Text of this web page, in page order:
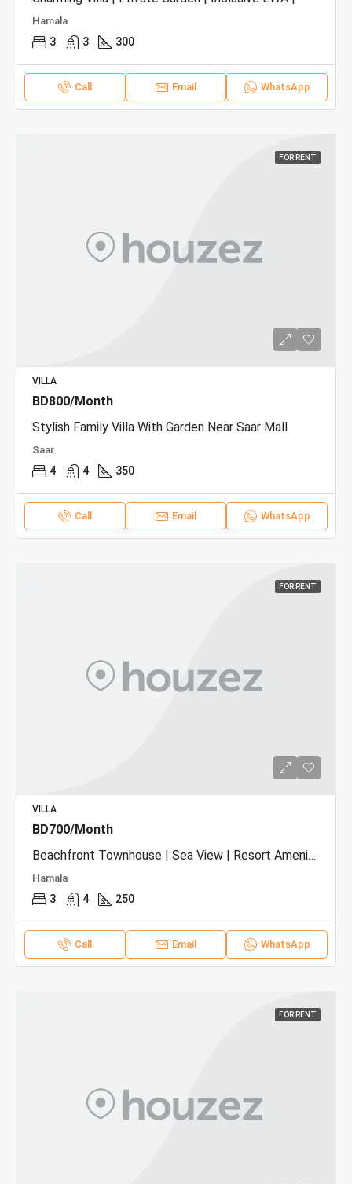
Hamala
3 3 300
Call Email WhatsApp
FOR RENT
VILLA
BD800/Month
Stylish Family Villa With Garden Near Saar Mall
Saar
4 4 350
Call Email WhatsApp
FOR RENT
VILLA
BD700/Month
Beachfront Townhouse | Sea View | Resort Amenities
Hamala
3 4 250
Call Email WhatsApp
FOR RENT